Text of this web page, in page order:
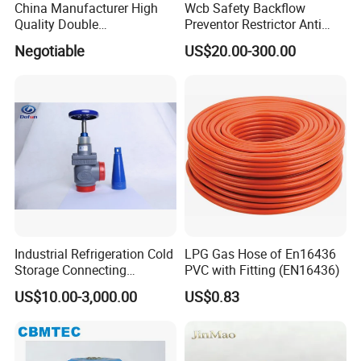
China Manufacturer High
Quality Double
Regulating/Static Balancing
Valve
Negotiable
Wcb Safety Backflow
Preventor Restrictor Anti
Pollution Cut off Check
Valve (GHS11X)
US$20.00-300.00
Industrial Refrigeration Cold
Storage Connecting
Ammonia Freon System
Butt Welding Stop Valve
US$10.00-3,000.00
LPG Gas Hose of En16436
PVC with Fitting (EN16436)
US$0.83